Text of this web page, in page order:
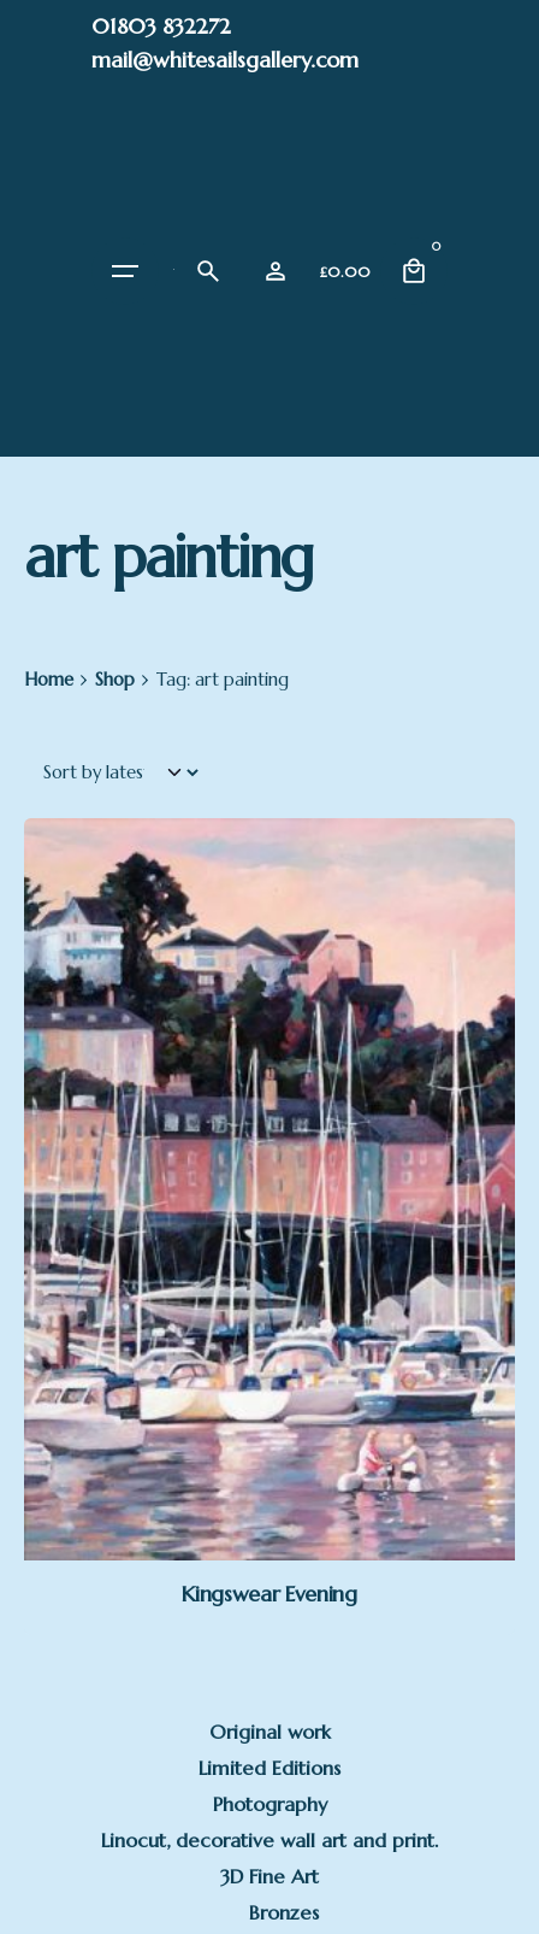
01803 832272
mail@whitesailsgallery.com
£0.00
0
art painting
Home Shop Tag: art painting
Original work
Limited Editions
Photography
Linocut, decorative wall art and print.
3D Fine Art
Bronzes
Kingswear Evening